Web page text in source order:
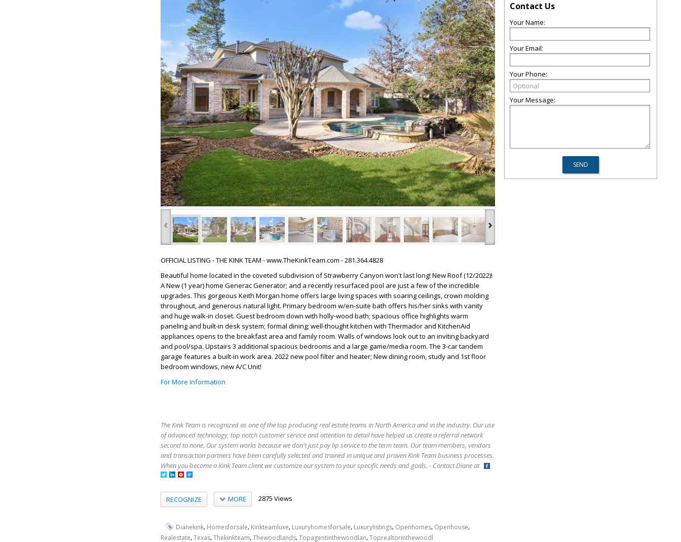
‹ ›
OFFICIAL LISTING - THE KINK TEAM - www.TheKinkTeam.com - 281.364.4828
Beautiful home located in the coveted subdivision of Strawberry Canyon won't last long! New Roof (12/2022)!
A New (1 year) home Generac Generator; and a recently resurfaced pool are just a few of the incredible
upgrades. This gorgeous Keith Morgan home offers large living spaces with soaring ceilings, crown molding
throughout, and generous natural light. Primary bedroom w/en-suite bath offers his/her sinks with vanity
and huge walk-in closet. Guest bedroom down with holly-wood bath; spacious office highlights warm
paneling and built-in desk system; formal dining; well-thought kitchen with Thermador and KitchenAid
appliances opens to the breakfast area and family room. Walls of windows look out to an inviting backyard
and pool/spa. Upstairs 3 additional spacious bedrooms and a large game/media room. The 3-car tandem
garage features a built-in work area. 2022 new pool filter and heater; New dining room, study and 1st floor
bedroom windows, new A/C Unit!
For More Information
The Kink Team is recognized as one of the top producing real estate teams in North America and in the industry. Our use
of advanced technology, top notch customer service and attention to detail have helped us create a referral network
second to none. Our system works because we don't just pay lip service to the term team. Our team members, vendors
and transaction partners have been carefully selected and trained in unique and proven Kink Team business processes.
When you become a Kink Team client we customize our system to your specific needs and goals. - Contact Diane at
RECOGNIZE MORE 2875 Views
Dianekink, Homesforsale, Kinkteamluxe, Luxuryhomesforsale, Luxurylistings, Openhomes, Openhouse,
Realestate,Texas,Thekinkteam,Thewoodlands,Topagentinthewoodlan,Toprealtorinthewoodl
Contact Us
Your Name:
Your Email:
Your Phone:
Your Message: